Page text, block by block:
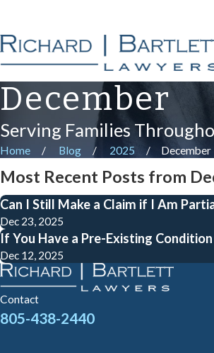
December
Serving Families
Home Blog 2025 December
Most Recent Posts from
Can I Still Make a Claim if I Am
Dec 23, 2025
If You Have a Pre-Existing
Dec 12, 2025
Contact
805-438-2440